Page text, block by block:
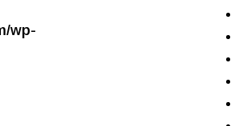
wp-